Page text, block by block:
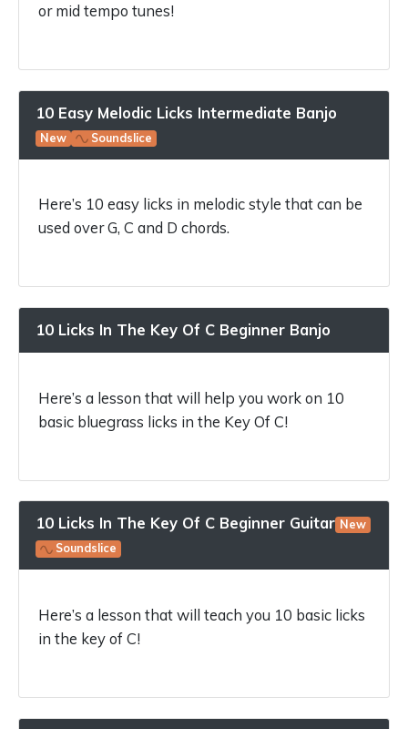
or mid tempo tunes!
10 Easy Melodic Licks Intermediate Banjo
New Soundslice
Here’s 10 easy licks in melodic style that can be
used over G, C and D chords.
10 Licks In The Key Of C Beginner Banjo
Here’s a lesson that will help you work on 10
basic bluegrass licks in the Key Of C!
10 Licks In The Key Of C Beginner Guitar New
Soundslice
Here’s a lesson that will teach you 10 basic licks
in the key of C!